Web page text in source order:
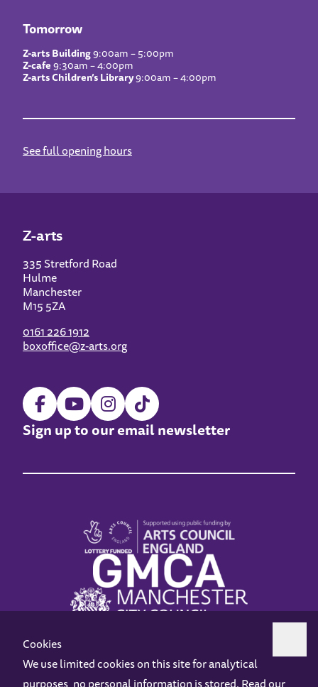
Tomorrow
Z-arts Building9:00am – 5:00pm
Z-cafe9:30am – 4:00pm
Z-arts Children’s Library9:00am – 4:00pm
See full opening hours
Z-arts
335 Stretford Road
Hulme
Manchester
M15 5ZA
0161 226 1912
boxoffice@z-arts.org
Sign up to our email newsletter
Cookies
We use limited cookies on this site for analytical